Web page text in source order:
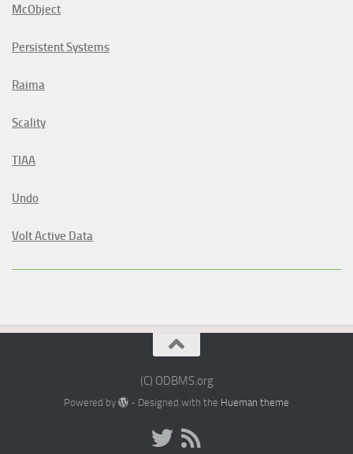
McObject
Persistent Systems
Raima
Scality
TIAA
Undo
Volt Active Data
(C) ODBMS.org
Powered by - Designed with the Hueman theme